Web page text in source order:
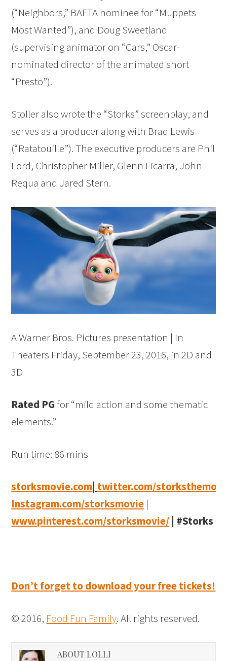
(“Neighbors,” BAFTA nominee for “Muppets
Most Wanted”), and Doug Sweetland
(supervising animator on “Cars,” Oscar-
nominated director of the animated short
“Presto”).
Stoller also wrote the “Storks” screenplay, and
serves as a producer along with Brad Lewis
(“Ratatouille”). The executive producers are Phil
Lord, Christopher Miller, Glenn Ficarra, John
Requa and Jared Stern.
A Warner Bros. Pictures presentation | In
Theaters Friday, September 23, 2016, in 2D and
3D
Rated PGfor “mild action and some thematic
elements.”
Run time: 86 mins
storksmovie.com twitter.com/
Instagram.com/storksmovie |
www.pinterest.com/storksmovie/ #Storks
Don’t forget to download your free tickets!
© 2016, Food Fun Family. All rights reserved.
ABOUT LOLLI